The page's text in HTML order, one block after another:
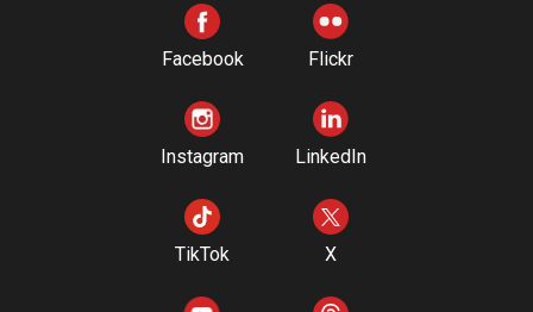
Facebook Flickr
Instagram LinkedIn
TikTok X